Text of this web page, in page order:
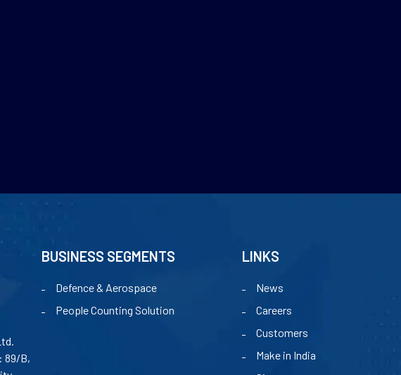
89/B,
BUSINESS SEGMENTS
Defence & Aerospace
People Counting Solution
LINKS
News
Careers
Customers
Make in India